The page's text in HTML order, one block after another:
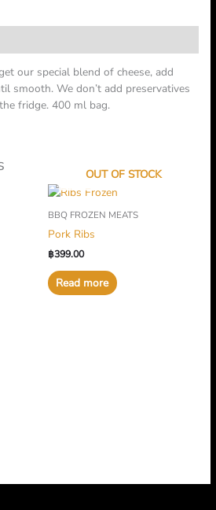
our special blend of cheese, add
smooth. We don’t add preservatives
fridge. 400 ml bag.
OUT OF STOCK
BBQ FROZEN MEATS
Pork Ribs
฿399.00
Read more